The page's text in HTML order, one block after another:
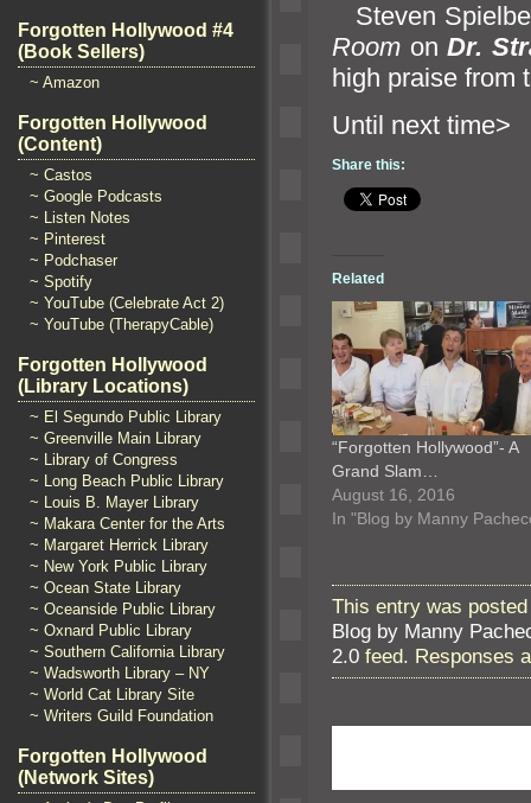
Forgotten Hollywood #4
(Book Sellers)
~ Amazon
Forgotten Hollywood
(Content)
~ Castos
~ Google Podcasts
~ Listen Notes
~ Pinterest
~ Podchaser
~ Spotify
~ YouTube (Celebrate Act 2)
~ YouTube (TherapyCable)
Forgotten Hollywood
(Library Locations)
~ El Segundo Public Library
~ Greenville Main Library
~ Library of Congress
~ Long Beach Public Library
~ Louis B. Mayer Library
~ Makara Center for the Arts
~ Margaret Herrick Library
~ New York Public Library
~ Ocean State Library
~ Oceanside Public Library
~ Oxnard Public Library
~ Southern California Library
~ Wadsworth Library – NY
~ World Cat Library Site
~ Writers Guild Foundation
Forgotten Hollywood
(Network Sites)
Steven
Room onDr.
high praise from
Until
Share this:
Related
“Forgotten Hollywood”- A
Grand Slam…
August 16, 2016
In "Blog by Manny
This entry was
Blog by Manny
2.0 feed. Responses